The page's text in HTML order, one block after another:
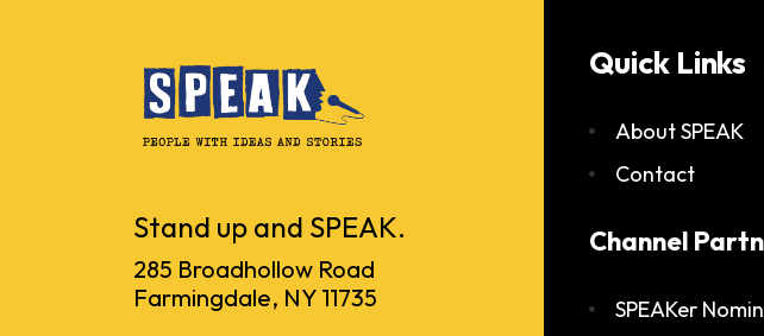
Stand up and SPEAK.
285 Broadhollow Road
Farmingdale, NY 11735
Quick Links
About SPEAK
Contact
Channel
SPEAKer